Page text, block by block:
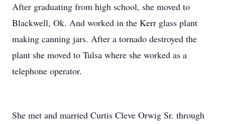
After graduating from high school, she moved to
Blackwell, Ok. And worked in the Kerr glass plant
making canning jars. After a tornado destroyed the
plant she moved to Tulsa where she worked as a
telephone operator.
She met and married Curtis Cleve Orwig Sr. through